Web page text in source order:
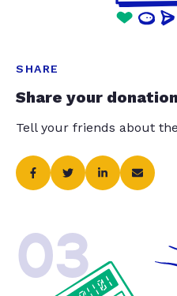
SHARE
Share your
Tell your friends about
03